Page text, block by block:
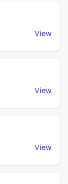
View
View
View